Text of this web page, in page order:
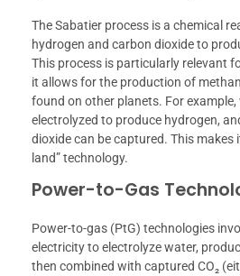
The Sabatier process is a chemical
hydrogen and carbon dioxide to
This process is particularly relevant
it allows for the production of
found on other planets. For example,
electrolyzed to produce hydrogen,
dioxide can be captured. This makes
land” technology.
Power-to-Gas
Power-to-gas (PtG) technologies
electricity to electrolyze water,
then combined with captured CO₂